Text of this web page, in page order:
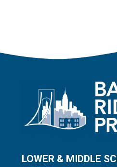
LOWER & MIDDLE